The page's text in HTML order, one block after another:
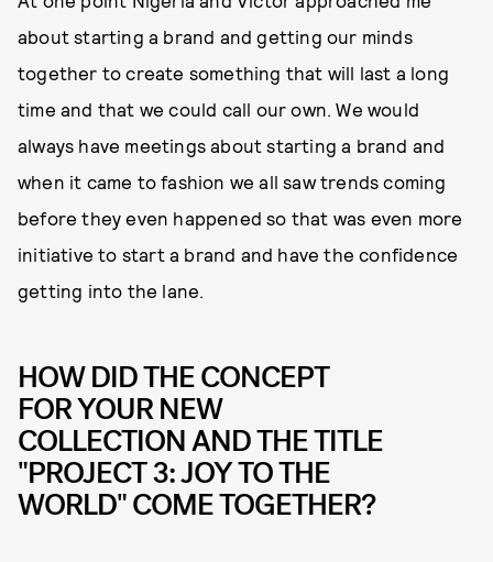
about starting a brand and getting our minds
together to create something that will last a long
time and that we could call our own. We would
always have meetings about starting a brand and
when it came to fashion we all saw trends coming
before they even happened so that was even more
initiative to start a brand and have the confidence
getting into the lane.
HOW DID THE CONCEPT
FOR YOUR NEW
COLLECTION AND THE TITLE
"PROJECT 3: JOY TO THE
WORLD" COME TOGETHER?